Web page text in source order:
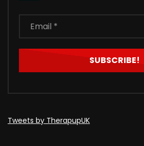
Tweets by TherapupUK